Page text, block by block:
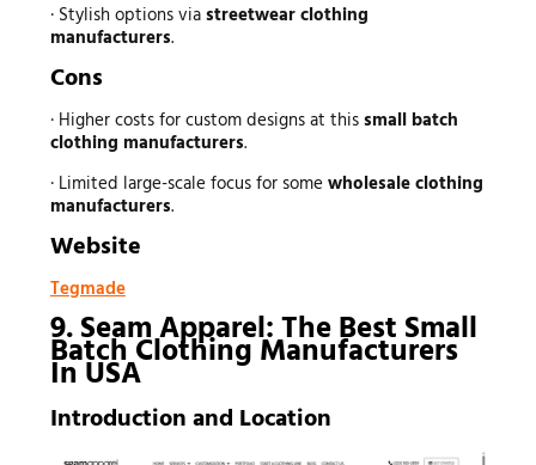
· Stylish options viastreetwear clothing
manufacturers.
Cons
· Higher costs for custom designs at thissmall batch
clothing manufacturers.
· Limited large-scale focus for some wholesale clothing
manufacturers.
Website
Tegmade
9. Seam Apparel: The Best Small
Batch Clothing Manufacturers
In USA
Introduction and Location